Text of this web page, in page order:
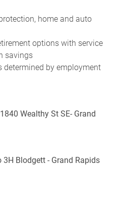
home and auto
options with service
savings
determined by employment
Wealthy St SE- Grand
3H Blodgett - Grand Rapids